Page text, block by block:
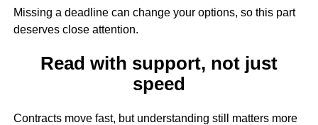
Missing a deadline can change your options, so this part
deserves close attention.
Read with support, not just
speed
Contracts move fast, but understanding still matters more